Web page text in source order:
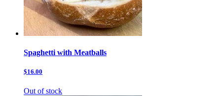
Spaghetti with Meatballs
$16.00
Out of stock